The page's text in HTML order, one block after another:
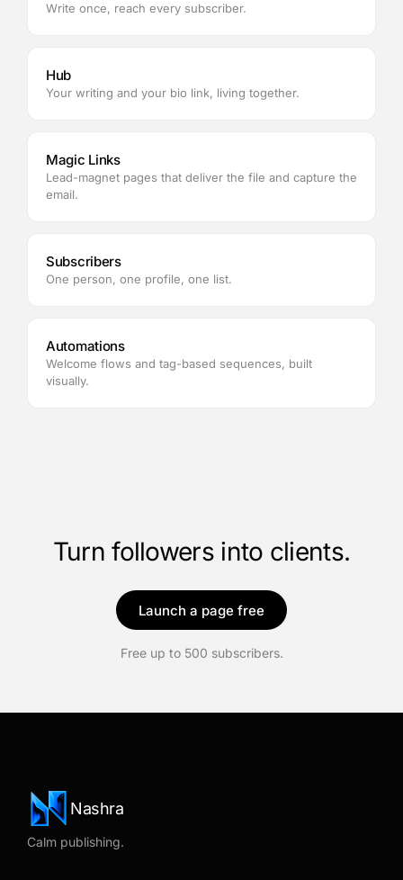
Write once, reach every subscriber.
Hub
Your writing and your bio link, living together.
Magic Links
Lead-magnet pages that deliver the file and capture the
email.
Subscribers
One person, one profile, one list.
Automations
Welcome flows and tag-based sequences, built
visually.
Turn followers into clients.
Launch a page free
Free up to 500 subscribers.
Nashra
Calm publishing.